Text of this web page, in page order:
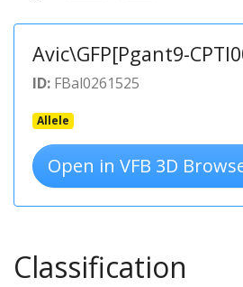
Avic\GFP[Pgant9-
ID: FBal0261525
Allele
Open in VFB 3D
Classification